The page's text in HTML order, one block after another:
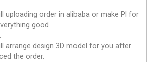
uploading order in alibaba or make Pl for
good
arrange design 3D model for you after
the order.